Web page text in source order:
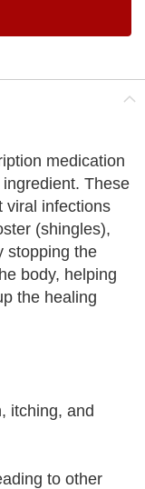
medication
These
viral infections
(shingles),
stopping the
body, helping
the healing
itching, and
to other